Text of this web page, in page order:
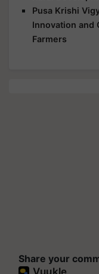
Pusa Krishi
Innovation and
Farmers
Share your